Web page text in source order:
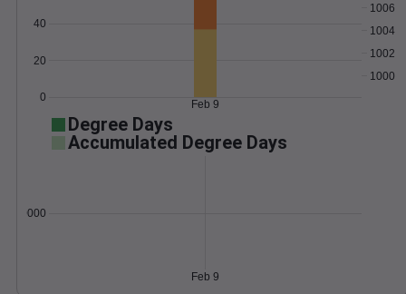
0
20
40
1000
1002
1004
1006
Feb 9
Degree Days
Accumulated Degree Days
0.000000
Feb 9